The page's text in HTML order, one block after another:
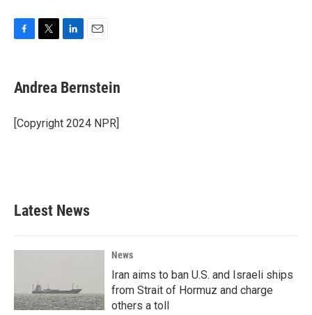
e
b
o
k
t
t
r
k
e
I
i
l
Andrea Bernstein
[Copyright 2024 NPR]
Latest News
News
Iran aims to ban U.S. and Israeli ships
from Strait of Hormuz and charge
others a toll